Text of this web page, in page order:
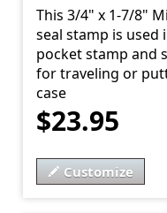
This 3/4" x 1-7/8"
seal stamp is used
pocket stamp and
for traveling or
case
$23.95
Customize